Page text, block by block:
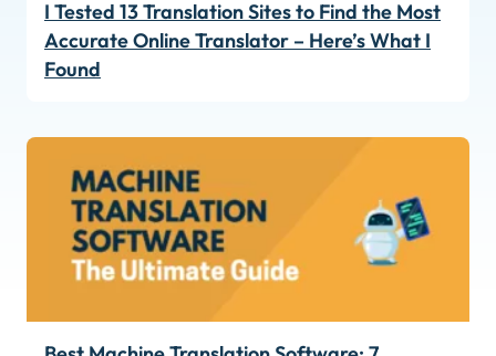
I Tested 13 Translation Sites to Find the Most
Accurate Online Translator – Here’s What I
Found